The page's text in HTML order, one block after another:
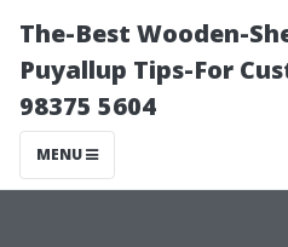
The-Best Wooden-
Puyallup Tips-For
98375 5604
MENU